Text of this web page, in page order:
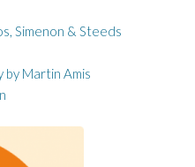
Simenon & Steeds
by Martin Amis